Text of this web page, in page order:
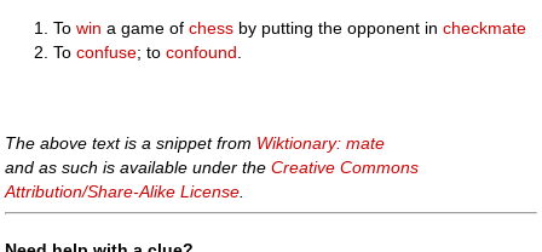
Towin a game ofchess by putting the opponent incheckmate
Toconfuse; toconfound.
The above text is a snippet from Wiktionary: mate
and as such is available under theCreative Commons
Attribution/Share-Alike License